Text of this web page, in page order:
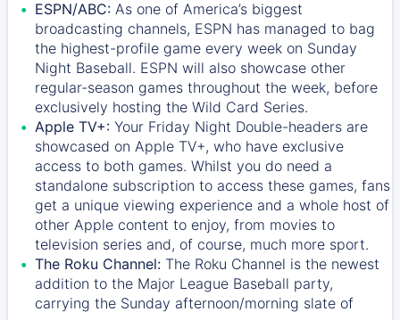
ESPN/ABC: As one of America’s biggest
broadcasting channels, ESPN has managed to bag
the highest-profile game every week on Sunday
Night Baseball. ESPN will also showcase other
regular-season games throughout the week, before
exclusively hosting the Wild Card Series.
Apple TV+: Your Friday Night Double-headers are
showcased on Apple TV+, who have exclusive
access to both games. Whilst you do need a
standalone subscription to access these games, fans
get a unique viewing experience and a whole host of
other Apple content to enjoy, from movies to
television series and, of course, much more sport.
The Roku Channel: The Roku Channel is the newest
addition to the Major League Baseball party,
carrying the Sunday afternoon/morning slate of